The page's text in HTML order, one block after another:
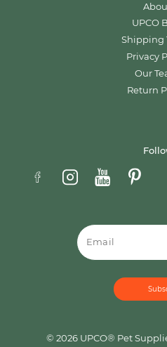
UPCO
Shipping
Privacy
Our
Return
© 2026 UPCO® Pet